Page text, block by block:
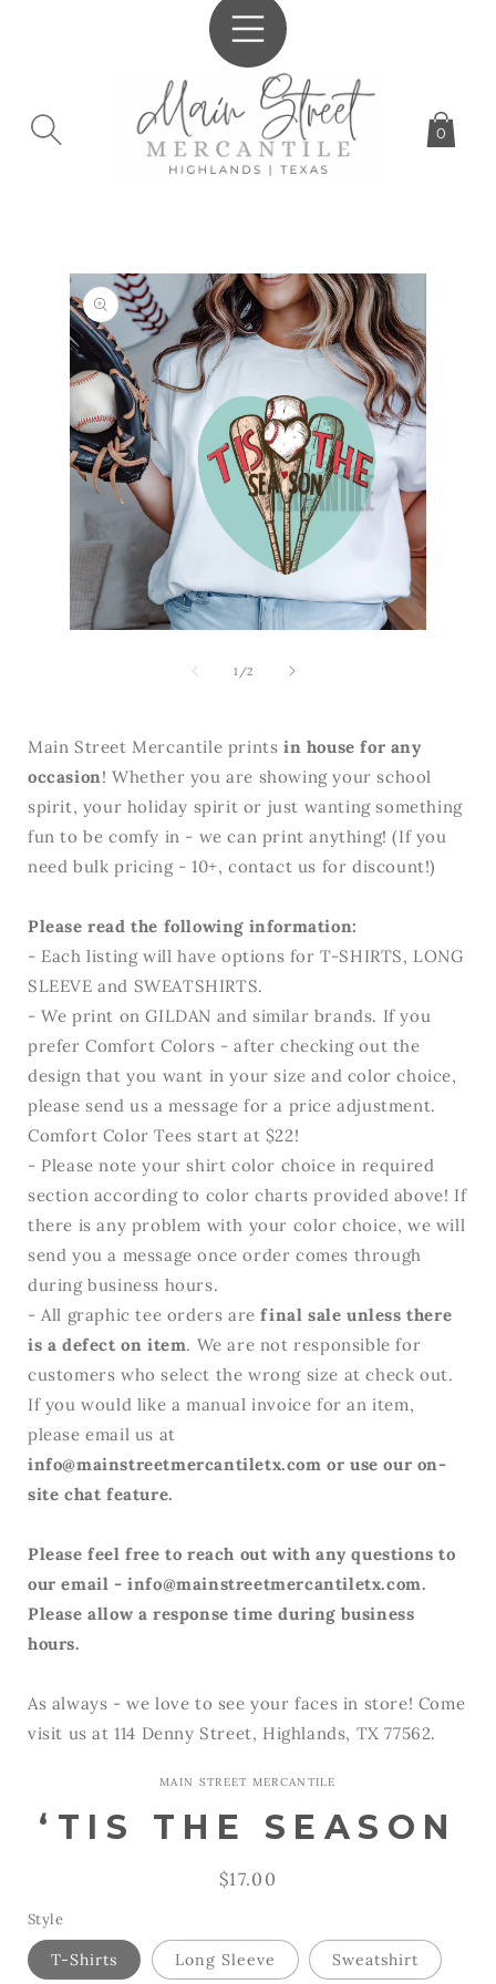
0
SKIP TO
PRODUCT
INFORMATION
1 /of
2
Main Street Mercantile prints in house for any
occasion! Whether you are showing your school
spirit, your holiday spirit or just wanting something
fun to be comfy in - we can print anything! (If you
need bulk pricing - 10+, contact us for discount!)
Please read the following information:
- Each listing will have options for T-SHIRTS, LONG
SLEEVE and SWEATSHIRTS.
- We print on GILDAN and similar brands. If you
prefer Comfort Colors - after checking out the
design that you want in your size and color choice,
please send us a message for a price adjustment.
Comfort Color Tees start at $22!
- Please note your shirt color choice in required
section according to color charts provided above! If
there is any problem with your color choice, we will
send you a message once order comes through
during business hours.
- All graphic tee orders arefinal sale unless there
is a defect on item. We are not responsible for
customers who select the wrong size at check out.
If you would like a manual invoice for an item,
please email us at
info@mainstreetmercantiletx.com or use our on-
site chat feature.
Please feel free to reach out with any questions to
our email - info@mainstreetmercantiletx.com.
Please allow a response time during business
hours.
As always - we love to see your faces in store! Come
visit us at 114 Denny Street, Highlands, TX 77562.
MAIN STREET MERCANTILE
‘TIS THE SEASON
Regular
$17.00
Style
T-Shirts Long Sleeve Sweatshirt